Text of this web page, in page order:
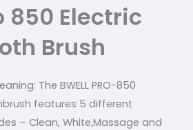
850 Electric
Brush
The BWELL PRO-850
features 5 different
– Clean, White,Massage and